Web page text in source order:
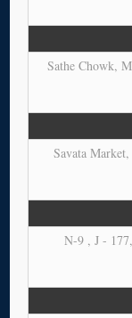
Sathe Chowk,
Savata
N-9 , J -